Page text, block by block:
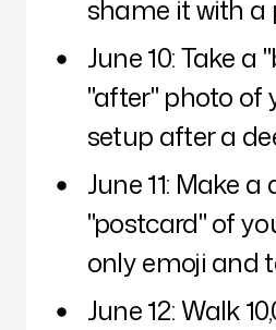
shame it with a
June 10: Take a
"after" photo of
setup after a
June 11: Make a
"postcard" of
only emoji and
June 12: Walk